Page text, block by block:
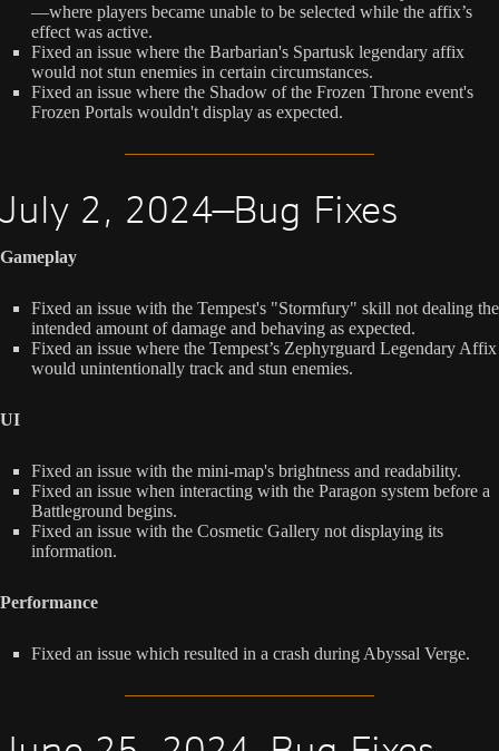
—where players became unable to be selected while the affix’s
effect was active.
Fixed an issue where the Barbarian's Spartusk legendary affix
would not stun enemies in certain circumstances.
Fixed an issue where the Shadow of the Frozen Throne event's
Frozen Portals wouldn't display as expected.
July 2, 2024—Bug Fixes
Gameplay
Fixed an issue with the Tempest's "Stormfury" skill not dealing the
intended amount of damage and behaving as expected.
Fixed an issue where the Tempest’s Zephyrguard Legendary Affix
would unintentionally track and stun enemies.
UI
Fixed an issue with the mini-map's brightness and readability.
Fixed an issue when interacting with the Paragon system before a
Battleground begins.
Fixed an issue with the Cosmetic Gallery not displaying its
information.
Performance
Fixed an issue which resulted in a crash during Abyssal Verge.